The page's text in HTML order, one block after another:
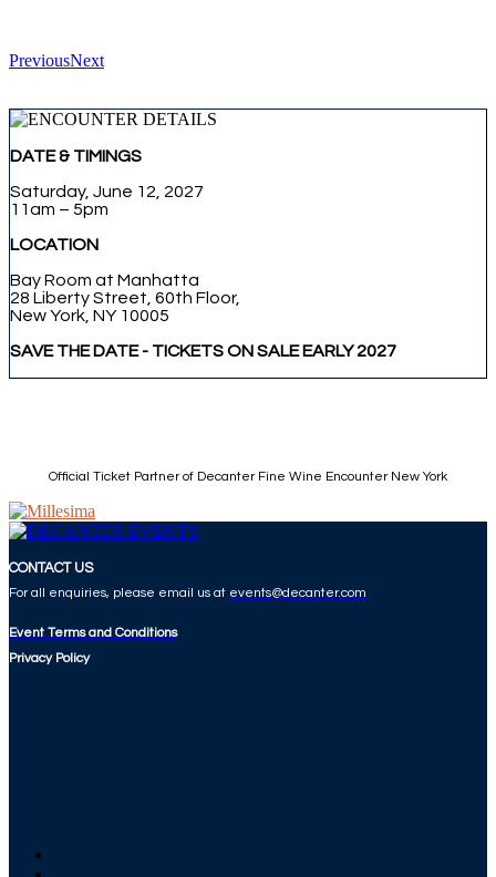
PreviousNext
DATE & TIMINGS
Saturday, June 12, 2027
11am – 5pm
LOCATION
Bay Room at Manhatta
28 Liberty Street, 60th Floor,
New York, NY 10005
SAVE THE DATE - TICKETS ON SALE EARLY 2027
Official Ticket Partner of Decanter Fine Wine Encounter New York
CONTACT US
For all enquiries, please email us at events@decanter.com
Event Terms and Conditions
Privacy Policy